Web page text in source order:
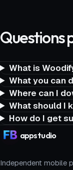
Questions
What is
What you can
Where can I
What should I
How do I get
appstudio
Independent mobile